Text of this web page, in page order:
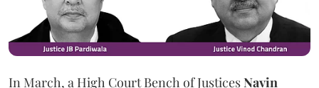
In March, a High Court Bench of JusticesNavin